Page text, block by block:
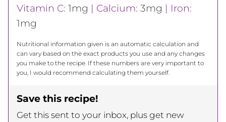
Vitamin C: 1mg | Calcium: 3mg | Iron:
1mg
Nutritional information given is an automatic calculation and
can vary based on the exact products you use and any changes
you make to the recipe. If these numbers are very important to
you, I would recommend calculating them yourself.
Save this recipe!
Get this sent to your inbox, plus get new